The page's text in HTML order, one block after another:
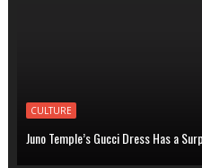
CULTURE
Juno Temple’s Gucci Dress Has a